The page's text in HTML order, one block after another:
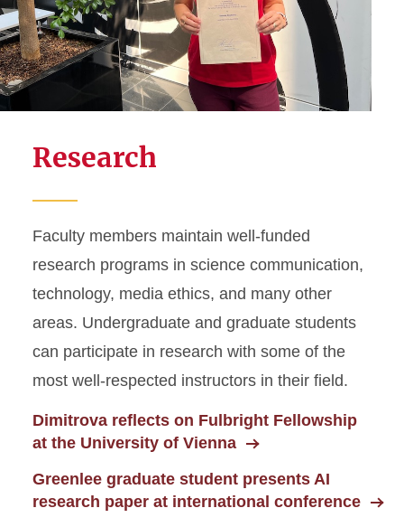
Research
Faculty members maintain well-funded
research programs in science communication,
technology, media ethics, and many other
areas. Undergraduate and graduate students
can participate in research with some of the
most well-respected instructors in their field.
Dimitrova reflects on Fulbright Fellowship
at the University of Vienna
Greenlee graduate student presents AI
research paper at international conference